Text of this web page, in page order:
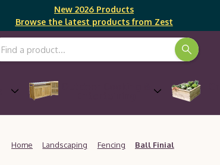
New 2026 Products
Browse the latest products from Zest
Search Keyword:
Home Landscaping Fencing Ball Finial